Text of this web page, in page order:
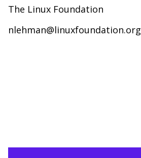
The Linux Foundation
nlehman@linuxfoundation.org